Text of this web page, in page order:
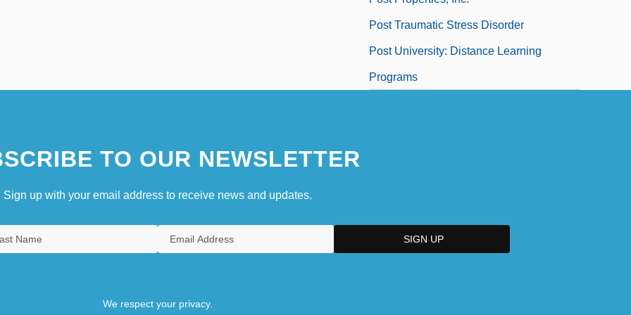
Post Traumatic Stress Disorder
Post University: Distance Learning
Programs
TO OUR NEWSLETTER
Sign up with your email address to receive news and updates.
We respect your privacy.